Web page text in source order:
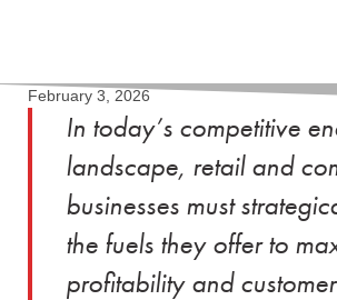
February 3, 2026
In today’s competitive
landscape, retail and
businesses must
the fuels they offer to
profitability and